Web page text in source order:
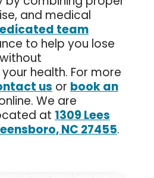
and medical
team
to help you lose
health. For more
us or book an
We are
at 1309 Lees
NC 27455.